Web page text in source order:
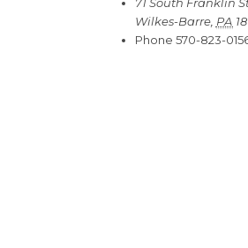
Wilkes-Barre, PA
Phone 570-823-